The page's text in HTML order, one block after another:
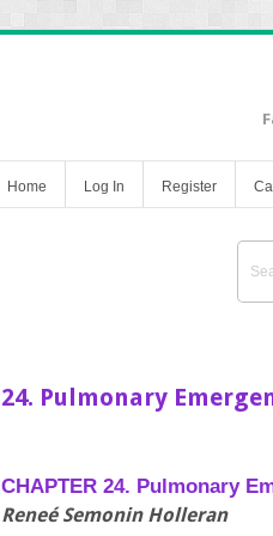
Home Log In Register
24. Pulmonary
CHAPTER 24. Pulmonary
Reneé Semonin Holleran